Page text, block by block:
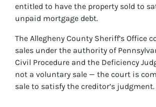
entitled to have the property sold to
unpaid mortgage debt.
The Allegheny County Sheriff’s Office
sales under the authority of
Civil Procedure and the Deficiency
not a voluntary sale — the court is
sale to satisfy the creditor’s judgment.